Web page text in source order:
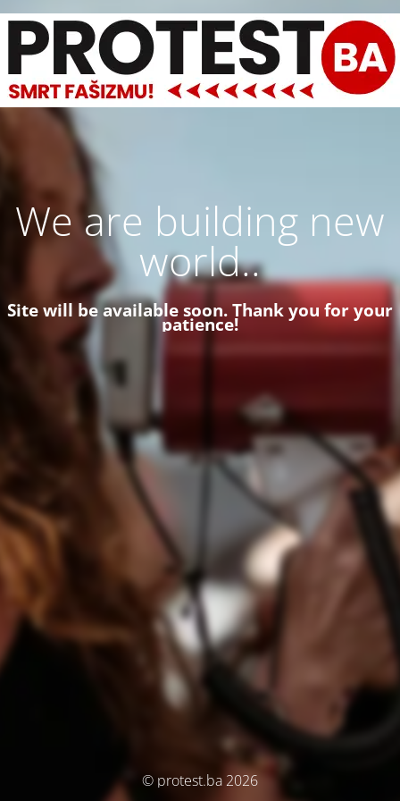
We are building new
world..
Site will be available soon. Thank you for your
patience!
© protest.ba 2026